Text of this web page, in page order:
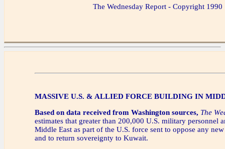
The Wednesday Report - Copyright 1990
MASSIVE U.S. & ALLIED FORCE BUILDING IN
Based on data received from Washington sources, The
estimates that greater than 200,000 U.S. military personnel
Middle East as part of the U.S. force sent to oppose any
and to return sovereignty to Kuwait.